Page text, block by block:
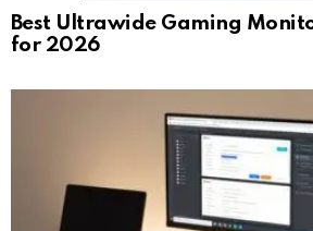
Best Ultrawide Gaming
for 2026